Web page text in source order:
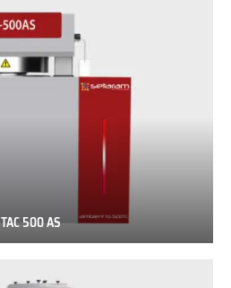
AS
TAC 500 AS